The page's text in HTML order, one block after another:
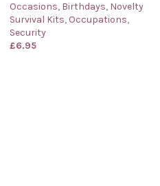
Occasions, Birthdays, Novelty
Survival Kits, Occupations,
Security
£6.95